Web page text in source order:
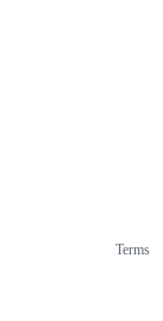
Terms